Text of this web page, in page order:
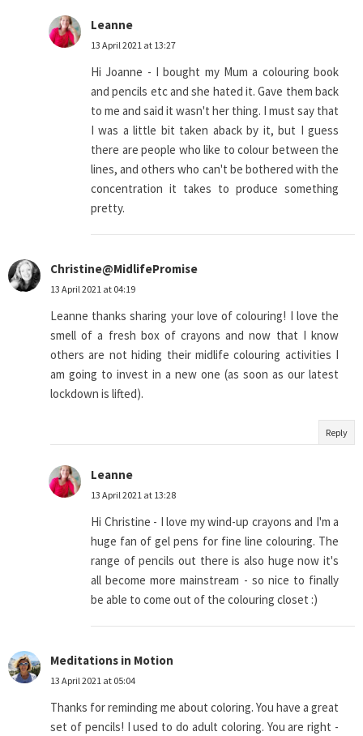
Leanne
13 April 2021 at 13:27
Hi Joanne - I bought my Mum a colouring book
and pencils etc and she hated it. Gave them back
to me and said it wasn't her thing. I must say that
I was a little bit taken aback by it, but I guess
there are people who like to colour between the
lines, and others who can't be bothered with the
concentration it takes to produce something
pretty.
Christine@MidlifePromise
13 April 2021 at 04:19
Leanne thanks sharing your love of colouring! I love the
smell of a fresh box of crayons and now that I know
others are not hiding their midlife colouring activities I
am going to invest in a new one (as soon as our latest
lockdown is lifted).
Reply
Leanne
13 April 2021 at 13:28
Hi Christine - I love my wind-up crayons and I'm a
huge fan of gel pens for fine line colouring. The
range of pencils out there is also huge now it's
all become more mainstream - so nice to finally
be able to come out of the colouring closet :)
Meditations in Motion
13 April 2021 at 05:04
Thanks for reminding me about coloring. You have a great
set of pencils! I used to do adult coloring. You are right -